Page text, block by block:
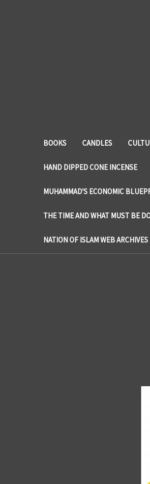
BOOKS CANDLES
HAND DIPPED CONE INCENSE
MUHAMMAD'S ECONOMIC
THE TIME AND WHAT MUST BE
NATION OF ISLAM WEB ARCHIVES